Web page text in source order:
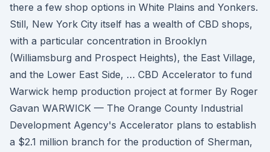
there a few shop options in White Plains and Yonkers.
Still, New York City itself has a wealth of CBD shops,
with a particular concentration in Brooklyn
(Williamsburg and Prospect Heights), the East Village,
and the Lower East Side, … CBD Accelerator to fund
Warwick hemp production project at former By Roger
Gavan WARWICK — The Orange County Industrial
Development Agency's Accelerator plans to establish
a $2.1 million branch for the production of Sherman,